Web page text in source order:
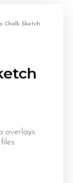
Chalk Sketch
overlays